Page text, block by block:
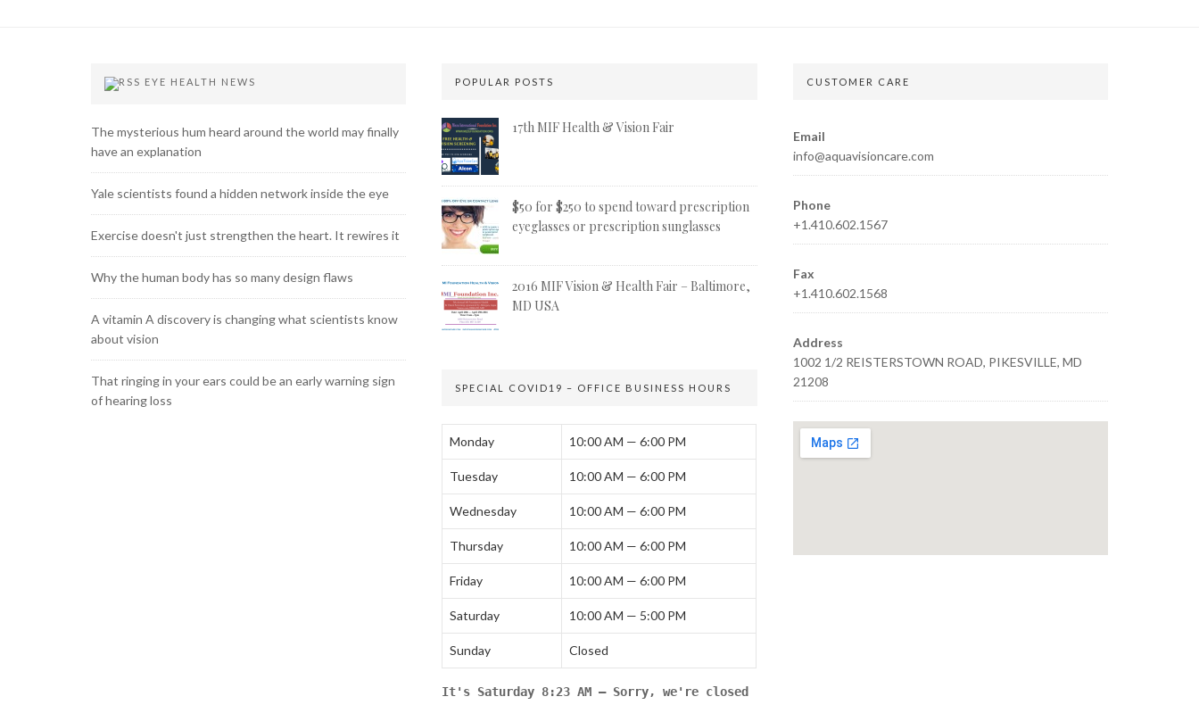
EYE HEALTH NEWS
The mysterious hum heard around the world may finally
have an explanation
Yale scientists found a hidden network inside the eye
Exercise doesn't just strengthen the heart. It rewires it
Why the human body has so many design flaws
A vitamin A discovery is changing what scientists know
about vision
That ringing in your ears could be an early warning sign
of hearing loss
POPULAR POSTS
17th MIF Health & Vision Fair
$50 for $250 to spend toward prescription
eyeglasses or prescription sunglasses
2016 MIF Vision & Health Fair – Baltimore,
MD USA
SPECIAL COVID19 – OFFICE BUSINESS HOURS
Monday 10:00 AM — 6:00 PM
Tuesday 10:00 AM — 6:00 PM
Wednesday 10:00 AM — 6:00 PM
Thursday 10:00 AM — 6:00 PM
Friday 10:00 AM — 6:00 PM
Saturday 10:00 AM — 5:00 PM
Sunday Closed
It's Saturday 8:23 AM — Sorry, we're closed
CUSTOMER CARE
Email
info@aquavisioncare.com
Phone
+1.410.602.1567
Fax
+1.410.602.1568
Address
1002 1/2 REISTERSTOWN ROAD, PIKESVILLE, MD
21208